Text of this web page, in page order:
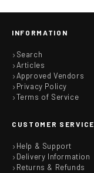
INFORMATION
Search
Articles
Approved Vendors
Privacy Policy
Terms of Service
CUSTOMER SERVICE
Help & Support
Delivery Information
Returns & Refunds